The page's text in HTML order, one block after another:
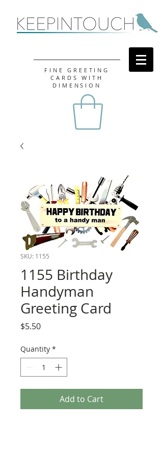
FINE GREETING
CARDS WITH
DIMENSION
SKU: 1155
1155 Birthday
Handyman
Greeting Card
$5.50Price
Quantity *
Add to Cart